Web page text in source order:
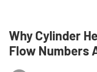
Why Cylinder
Flow Numbers